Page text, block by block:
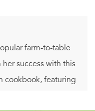
farm-to-table
her success with this
cookbook, featuring